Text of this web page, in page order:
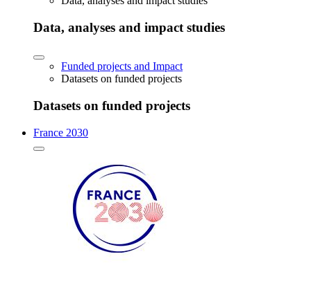
Data, analyses and impact studies
Funded projects and Impact
Datasets on funded projects
Datasets on funded projects
France 2030